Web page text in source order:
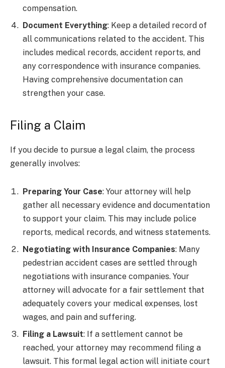
compensation.
Document Everything: Keep a detailed record of
all communications related to the accident. This
includes medical records, accident reports, and
any correspondence with insurance companies.
Having comprehensive documentation can
strengthen your case.
Filing a Claim
If you decide to pursue a legal claim, the process
generally involves:
Preparing Your Case: Your attorney will help
gather all necessary evidence and documentation
to support your claim. This may include police
reports, medical records, and witness statements.
Negotiating with Insurance Companies: Many
pedestrian accident cases are settled through
negotiations with insurance companies. Your
attorney will advocate for a fair settlement that
adequately covers your medical expenses, lost
wages, and pain and suffering.
Filing a Lawsuit: If a settlement cannot be
reached, your attorney may recommend filing a
lawsuit. This formal legal action will initiate court